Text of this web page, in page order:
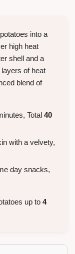
into a
high heat
shell and a
of heat
blend of
Total 40
with a velvety,
day snacks,
up to 4